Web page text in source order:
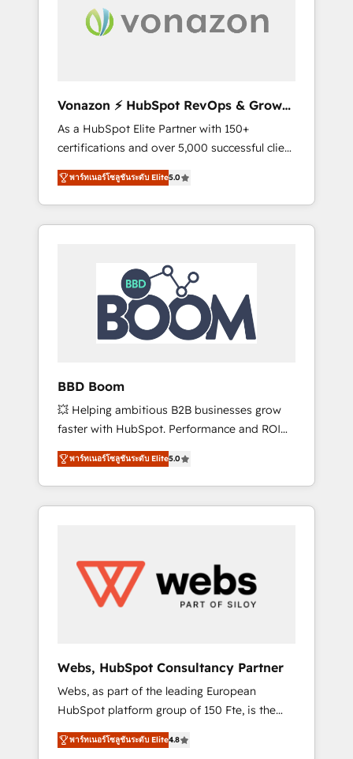
digitale et des startups florissantes. Nos 3
grandes expertises sont : ➤ L’intégration de
synchronisation API, audit et maintenance) ➤
La création de sites internet de conversion
qui transforment les visiteurs en
opportunités d'affaires ➤ La mise en place
de stratégies d'acquisition marketing (SEO,
SEA, inbound, automatisation marketing,
ABM, IA, emailing) Informations clés : - 10 ans
HubSpot réussies - 40 experts conseil - 150
certifications HubSpot cumulées
Vonazon ⚡ HubSpot RevOps & Growth
Strategy Experts
As a HubSpot Elite Partner with 150+
certifications and over 5,000 successful client
engagements, Vonazon turns marketing
complexity into measurable, scalable growth.
From onboarding to enterprise-grade
campaigns, our in-house team builds scalable
HubSpot Integration & Optimization •
Seamless CRM, CMS, and automation setup •
Complex platform migrations and data
cleanups • Custom APIs and third-party
integrations 📈 End-to-End Revenue
tools and CRM optimization • Retention
strategies with customer journey mapping 🏅
Elite-Level HubSpot Execution • 750+
onboardings and 2,000+ implementations •
Deep expertise across marketing, sales, and
service hubs • Built-in flexibility for startups
to global brands
พาร์ทเนอร์โซลูชันระดับ Elite5.0
BBD Boom
💥 Helping ambitious B2B businesses grow
faster with HubSpot. Performance and ROI
focused. 💥 BBD Boom is the HubSpot
partner that can help you to HubSpot Better.
We work with your teams to solve all your
HubSpot challenges and improve user
HubSpot for the first time 🔧 Designing and
optimising your HubSpot set-up for better
results 🌐 Website design and build using
using HubSpot Why us? - SIX HubSpot
Accreditations - awarded by HubSpot after a
rigorous process for CRM, Solutions
Architecture, Onboarding , Data Migration,
Custom Integration & Platform Enablement -
พาร์ทเนอร์โซลูชันระดับ Elite5.0
Webs, HubSpot Consultancy Partner
Webs, as part of the leading European
HubSpot platform group of 150 Fte, is the
trusted Elite HubSpot CRM Partner offering
you a roadmap on maximizing EBITDA and
พาร์ทเนอร์โซลูชันระดับ Elite4.8